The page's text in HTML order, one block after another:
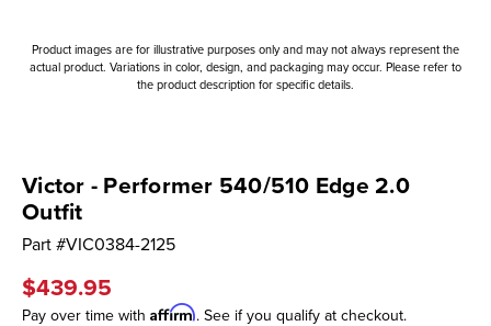
Product images are for illustrative purposes only and may not always represent the
actual product. Variations in color, design, and packaging may occur. Please refer to
the product description for specific details.
Victor - Performer 540/510 Edge 2.0
Outfit
Part #VIC0384-2125
$439.95
Pay over time with Affirm. See if you qualify at checkout.